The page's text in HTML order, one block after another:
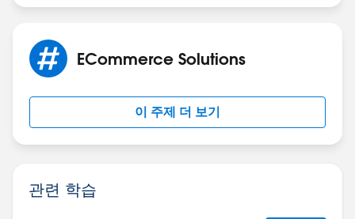
ECommerce Solutions
이 주제 더 보기
관련 학습